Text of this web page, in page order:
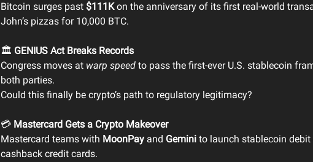
Bitcoin surges past $111Kon the anniversary of its first real-world
John’s pizzas for 10,000 BTC.
🏛️ GENIUS Act Breaks Records
Congress moves at warp speed to pass the first-ever U.S. stablecoin
both parties.
Could this finally be crypto’s path to regulatory legitimacy?
💳 Mastercard Gets a Crypto Makeover
Mastercard teams with MoonPay and Gemini to launch stablecoin
cashback credit cards.